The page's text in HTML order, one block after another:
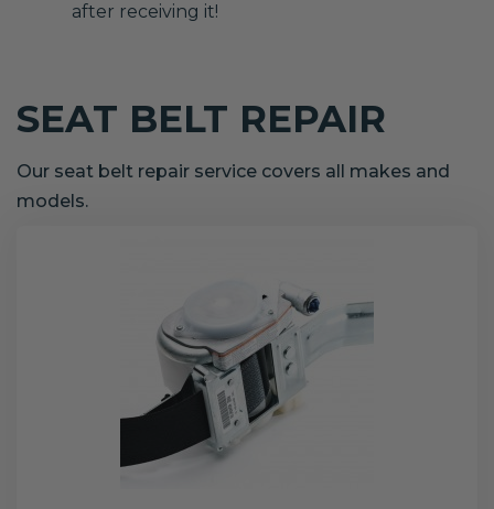
after receiving it!
SEAT BELT REPAIR
Our seat belt repair service covers all makes and
models.